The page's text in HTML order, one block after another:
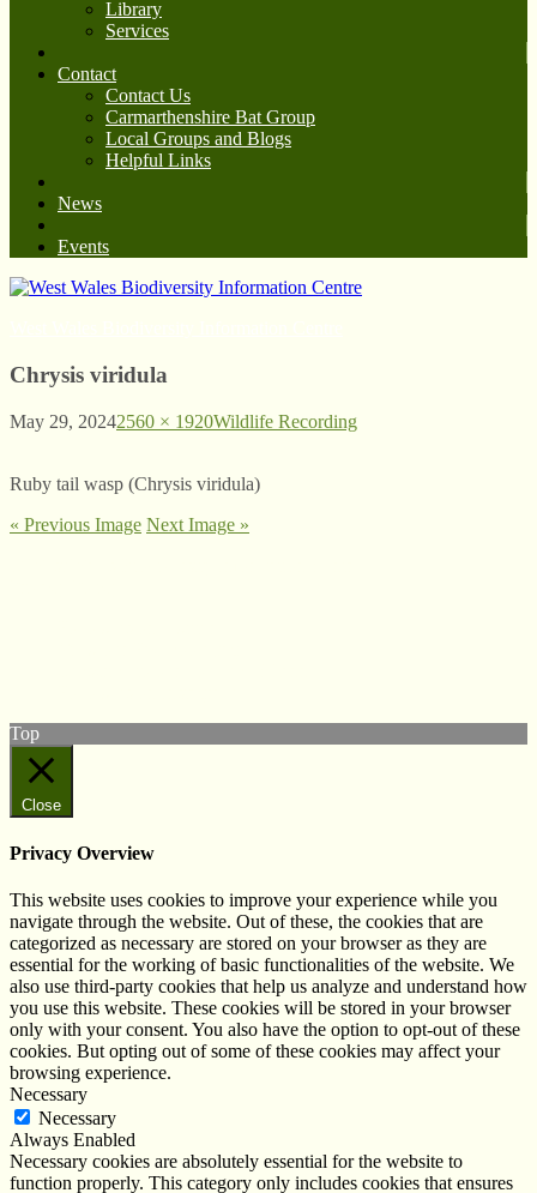
Library
Services
Contact
Contact Us
Carmarthenshire Bat Group
Local Groups and Blogs
Helpful Links
News
Events
Chrysis viridula
May 29, 20242560 × 1920Wildlife Recording
Ruby tail wasp (Chrysis viridula)
« Previous Image Next Image »
Top
Close
Privacy Overview
This website uses cookies to improve your experience while you
navigate through the website. Out of these, the cookies that are
categorized as necessary are stored on your browser as they are
essential for the working of basic functionalities of the website. We
also use third-party cookies that help us analyze and understand how
you use this website. These cookies will be stored in your browser
only with your consent. You also have the option to opt-out of these
cookies. But opting out of some of these cookies may affect your
browsing experience.
Necessary
Necessary
Always Enabled
Necessary cookies are absolutely essential for the website to
function properly. This category only includes cookies that ensures